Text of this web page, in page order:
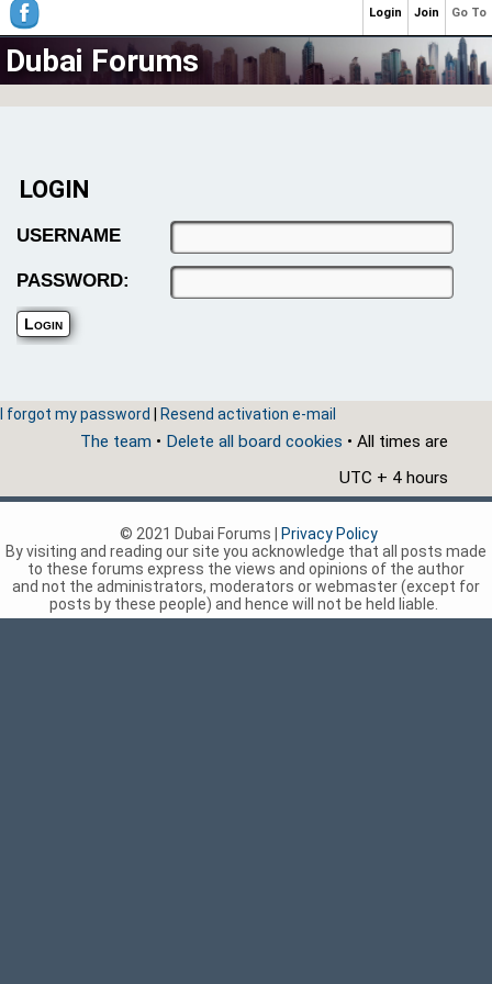
Dubai Forums
LOGIN
USERNAME
PASSWORD:
I forgot my password Resend activation e-mail
The team • Delete all board cookies • All times are
UTC + 4 hours
Go To
Join
Login
© 2021 Dubai Forums |
Privacy Policy
By visiting and reading our site you acknowledge that all posts made
to these forums express the views and opinions of the author
and not the administrators, moderators or webmaster (except for
posts by these people) and hence will not be held liable.